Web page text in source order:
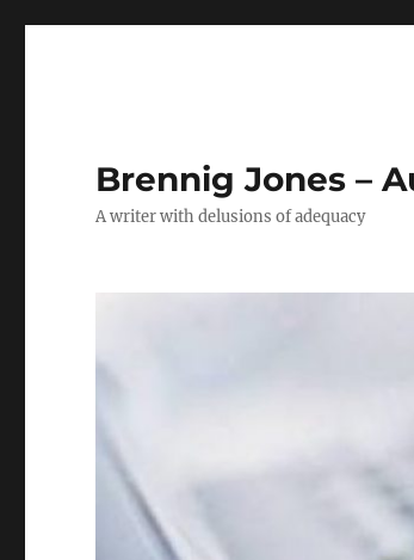
Brennig Jones –
A writer with delusions of adequacy